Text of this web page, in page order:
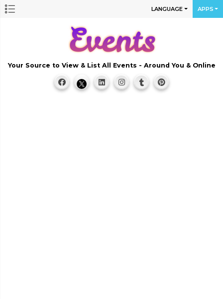
LANGUAGE APPS
Your Source to View & List All Events - Around You & Online